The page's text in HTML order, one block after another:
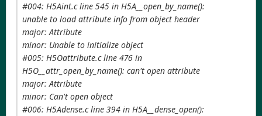
#004: H5Aint.c line 545 in H5A__open_by_name():
unable to load attribute info from object header
major: Attribute
minor: Unable to initialize object
#005: H5Oattribute.c line 476 in
H5O__attr_open_by_name(): can't open attribute
major: Attribute
minor: Can't open object
#006: H5Adense.c line 394 in H5A__dense_open():